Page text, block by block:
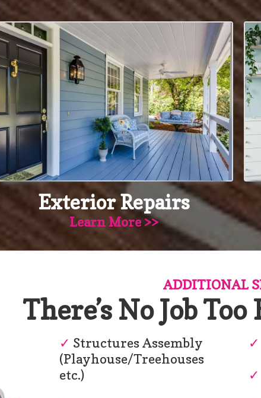
Exterior Repairs
Learn More >>
ADDITIONAL
There’s No Job
✓ Structures Assembly
(Playhouse/Treehouses
etc.)
✓
✓